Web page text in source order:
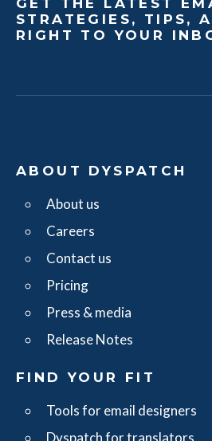
STRATEGIES, TIPS,
RIGHT TO YOUR
ABOUT DYSPATCH
About us
Careers
Contact us
Pricing
Press & media
Release Notes
FIND YOUR FIT
Tools for email designers
Dyspatch for translators